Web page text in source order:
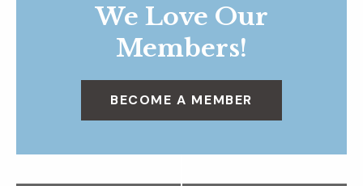
We Love Our
Members!
BECOME A MEMBER